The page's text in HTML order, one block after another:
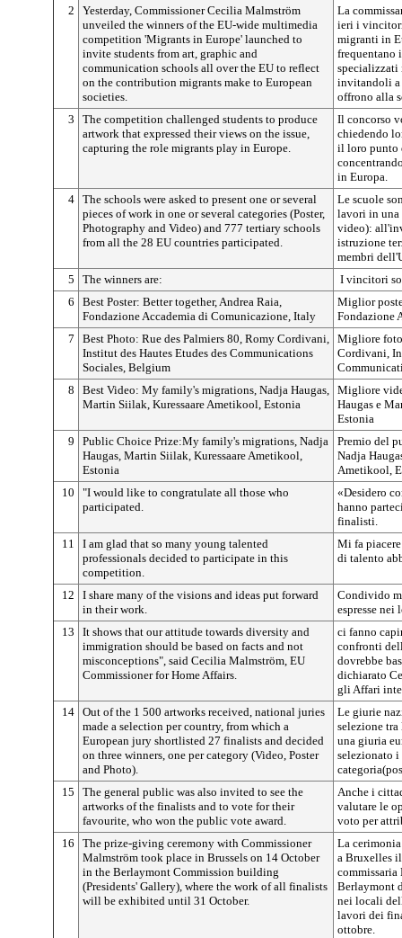
2
Yesterday, Commissioner Cecilia Malmström
unveiled the winners of the EU-wide multimedia
competition 'Migrants in Europe' launched to
invite students from art, graphic and
communication schools all over the EU to reflect
on the contribution migrants make to European
societies.
La
ieri i
migranti in
frequentano
specializzati
invitandoli a
offrono alla
3
The competition challenged students to produce
artwork that expressed their views on the issue,
capturing the role migrants play in Europe.
Il concorso
chiedendo
il loro punto
in Europa.
4 The schools were asked to present one or several
pieces of work in one or several categories (Poster,
Photography and Video) and 777 tertiary schools
from all the 28 EU countries participated.
Le scuole
lavori in una
video):
istruzione
membri
5
The winners are:
I vincitori
6
Best Poster: Better together, Andrea Raia,
Fondazione Accademia di Comunicazione, Italy
Miglior
Fondazione
7
Best Photo: Rue des Palmiers 80, Romy Cordivani,
Institut des Hautes Etudes des Communications
Sociales, Belgium
Migliore
Cordivani,
8
Best Video: My family's migrations, Nadja Haugas,
Martin Siilak, Kuressaare Ametikool, Estonia
Migliore
Haugas e
Estonia
9
Public Choice Prize:My family's migrations, Nadja
Haugas, Martin Siilak, Kuressaare Ametikool,
Estonia
Premio del
Nadja
Ametikool,
10
"I would like to congratulate all those who
participated.
«Desidero
hanno
finalisti.
11
I am glad that so many young talented
professionals decided to participate in this
competition.
Mi fa
di talento
12
I share many of the visions and ideas put forward
in their work.
Condivido
espresse
13
It shows that our attitude towards diversity and
immigration should be based on facts and not
misconceptions", said Cecilia Malmström, EU
Commissioner for Home Affairs.
ci fanno
confronti
dovrebbe
dichiarato
gli Affari
14 Out of the 1 500 artworks received, national juries
made a selection per country, from which a
European jury shortlisted 27 finalists and decided
on three winners, one per category (Video, Poster
and Photo).
Le giurie
selezione
una giuria
selezionato
15
The general public was also invited to see the
artworks of the finalists and to vote for their
favourite, who won the public vote award.
Anche i
valutare le
voto per
16
The prize-giving ceremony with Commissioner
Malmström took place in Brussels on 14 October
in the Berlaymont Commission building
(Presidents' Gallery), where the work of all finalists
will be exhibited until 31 October.
La
a Bruxelles
Berlaymont
nei locali
lavori dei
ottobre.